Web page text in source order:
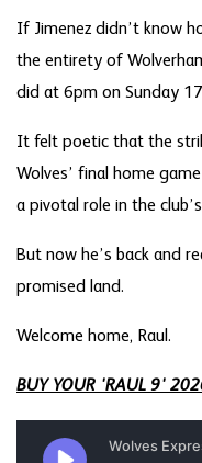
If Jimenez didn’t know
the entirety of
did at 6pm on Sunday 17
It felt poetic that the
Wolves’ final home
a pivotal role in the
But now he’s back and
promised land.
Welcome home, Raul.
BUY YOUR 'RAUL 9'